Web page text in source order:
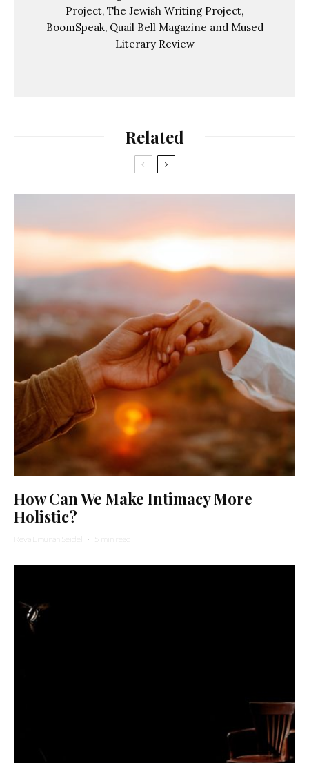
Project, The Jewish Writing Project,
BoomSpeak, Quail Bell Magazine and Mused
Literary Review
Related
How Can We Make Intimacy More
Holistic?
Reva Emunah Seidel · 5 min read